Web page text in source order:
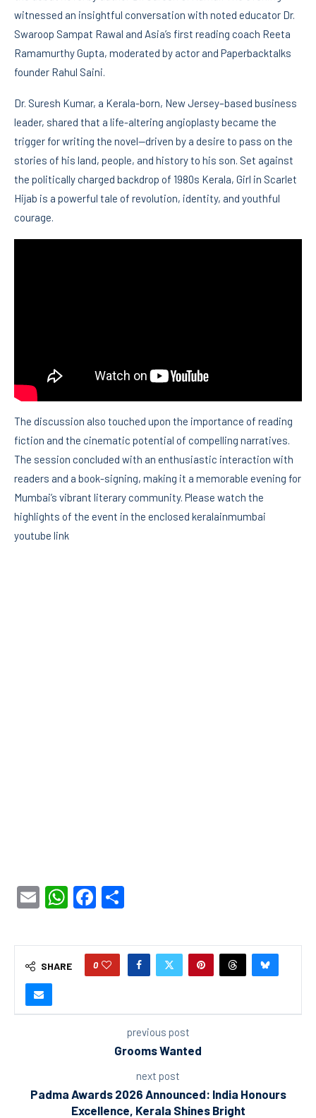
witnessed an insightful conversation with noted educator Dr.
Swaroop Sampat Rawal and Asia’s first reading coach Reeta
Ramamurthy Gupta, moderated by actor and Paperbacktalks
founder Rahul Saini.
Dr. Suresh Kumar, a Kerala-born, New Jersey–based business
leader, shared that a life-altering angioplasty became the
trigger for writing the novel—driven by a desire to pass on the
stories of his land, people, and history to his son. Set against
the politically charged backdrop of 1980s Kerala, Girl in Scarlet
Hijab is a powerful tale of revolution, identity, and youthful
courage.
The discussion also touched upon the importance of reading
fiction and the cinematic potential of compelling narratives.
The session concluded with an enthusiastic interaction with
readers and a book-signing, making it a memorable evening for
Mumbai’s vibrant literary community. Please watch the
highlights of the event in the enclosed keralainmumbai
youtube link
EmailWhatsApp
Facebook
SHARE 0
previous post
Grooms Wanted
next post
Padma Awards 2026 Announced: India Honours
Excellence, Kerala Shines Bright